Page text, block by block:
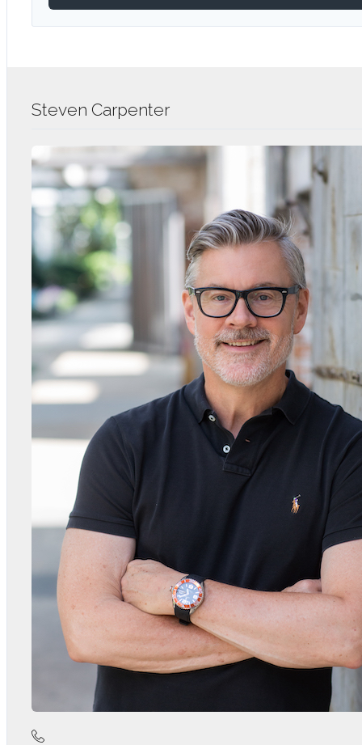
Steven Carpenter